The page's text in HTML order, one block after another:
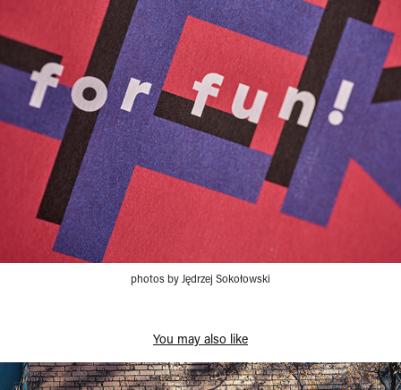
photos by Jędrzej Sokołowski
You may also like
Direction → GZM Metropolis